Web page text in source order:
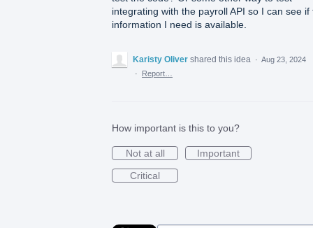
integrating with the payroll API so I can see if
information I need is available.
Karisty Oliver shared this idea · Aug 23, 2024
·
Report…
How important is this to you?
Not at all
Important
Critical